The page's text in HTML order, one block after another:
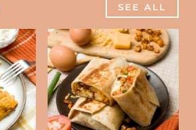
SEE ALL